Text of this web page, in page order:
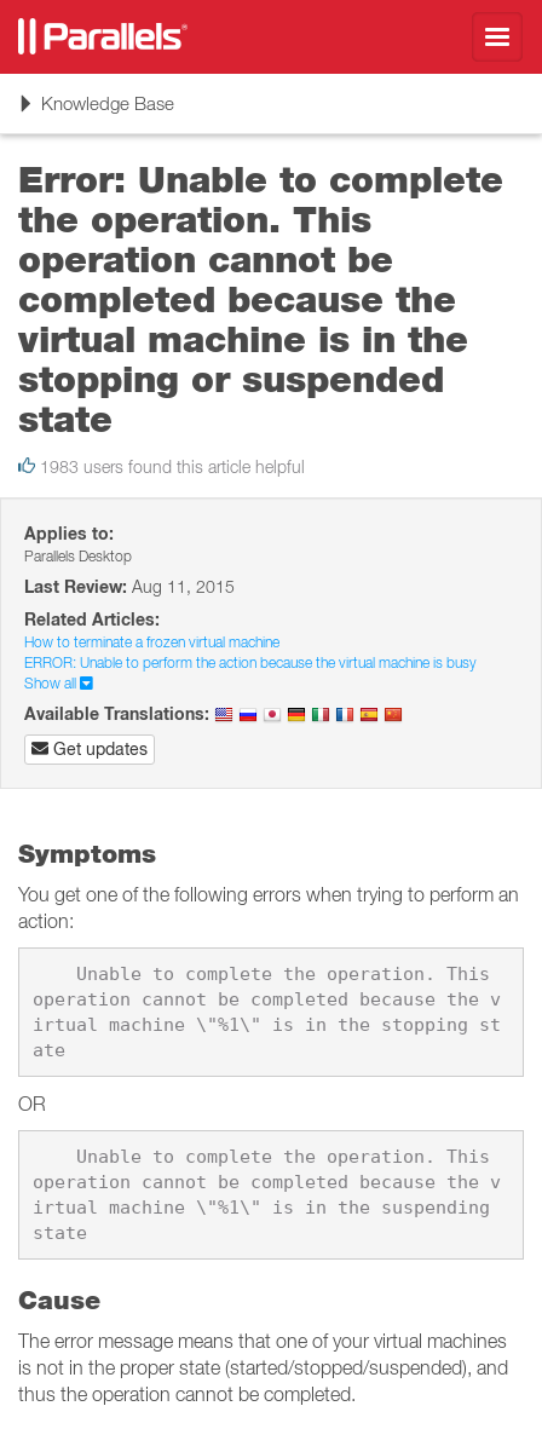
ToggleKnowledge Base
Error: Unable to complete
the operation. This
operation cannot be
completed because the
virtual machine is in the
stopping or suspended
state
1983 users found this article helpful
Applies to:
Parallels Desktop
Last Review: Aug 11, 2015
Related Articles:
How to terminate a frozen virtual machine
ERROR: Unable to perform the action because the virtual machine is busy
Show all
Available Translations:
Get updates
Symptoms
You get one of the following errors when trying to perform an
action:
operation cannot be completed because the v
irtual machine \"%1\" is in the stopping st
OR
operation cannot be completed because the v
irtual machine \"%1\" is in the suspending
Cause
The error message means that one of your virtual machines
is not in the proper state (started/stopped/suspended), and
thus the operation cannot be completed.